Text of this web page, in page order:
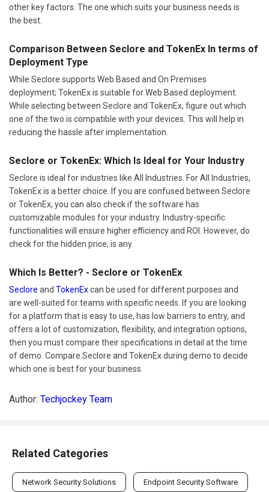
other key factors. The one which suits your business needs is
the best.
Comparison Between Seclore and TokenEx In terms of
Deployment Type
While Seclore supports Web Based and On Premises
deployment; TokenEx is suitable for Web Based deployment.
While selecting between Seclore and TokenEx, figure out which
one of the two is compatible with your devices. This will help in
reducing the hassle after implementation.
Seclore or TokenEx: Which Is Ideal for Your Industry
Seclore is ideal for industries like All Industries. For All Industries,
TokenEx is a better choice. If you are confused between Seclore
or TokenEx, you can also check if the software has
customizable modules for your industry. Industry-specific
functionalities will ensure higher efficiency and ROI. However, do
check for the hidden price, is any.
Which Is Better? - Seclore or TokenEx
Seclore and TokenExcan be used for different purposes and
are well-suited for teams with specific needs. If you are looking
for a platform that is easy to use, has low barriers to entry, and
offers a lot of customization, flexibility, and integration options,
then you must compare their specifications in detail at the time
of demo. Compare Seclore and TokenEx during demo to decide
which one is best for your business.
Author: Techjockey Team
Related Categories
Network Security Solutions Endpoint Security Software